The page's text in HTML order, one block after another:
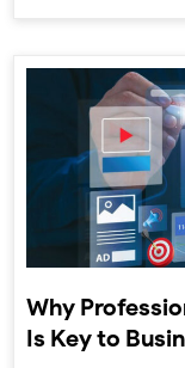
Why
Is Key to